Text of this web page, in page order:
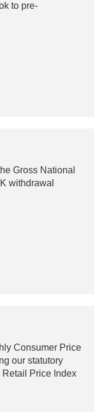
to pre-
Gross National
withdrawal
Consumer Price
our statutory
Price Index